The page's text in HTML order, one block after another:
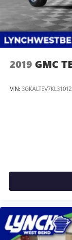
which includes
Paint
proud to support
2019 GMC
VIN: